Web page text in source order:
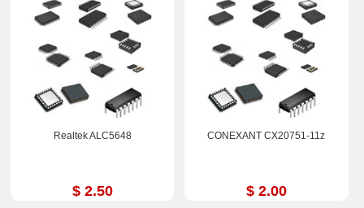
Realtek ALC5648
$ 2.50
CONEXANT CX20751-11z
$ 2.00